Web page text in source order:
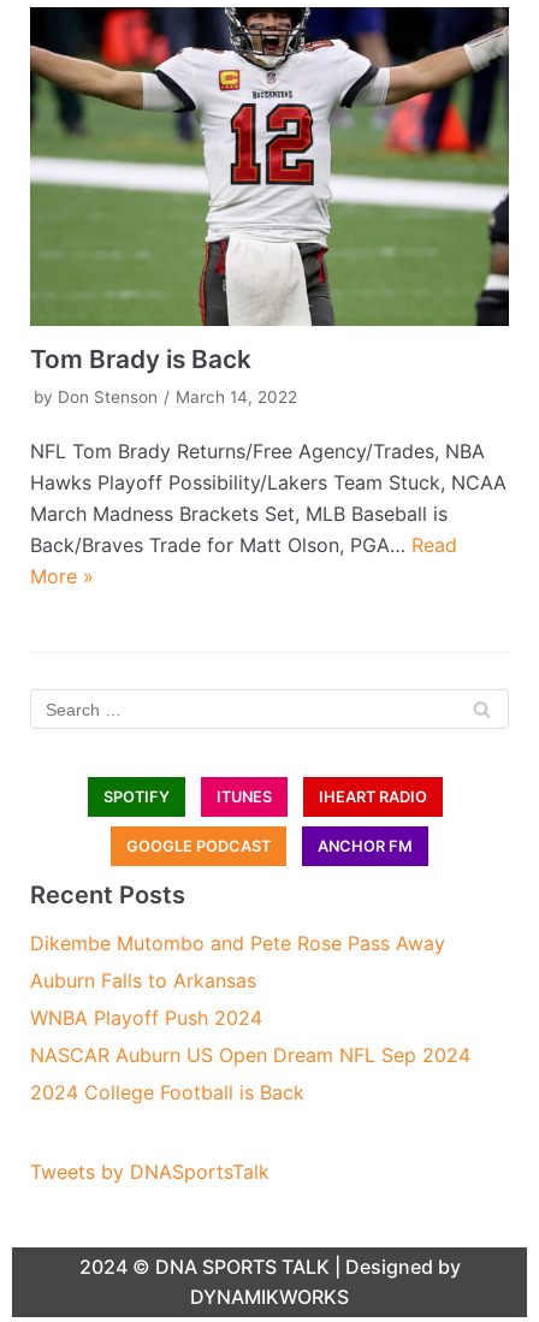
Tom Brady is Back
by Don Stenson March 14, 2022
NFL Tom Brady Returns/Free Agency/Trades, NBA
Hawks Playoff Possibility/Lakers Team Stuck, NCAA
March Madness Brackets Set, MLB Baseball is
Back/Braves Trade for Matt Olson, PGA… Read
More »
SPOTIFY ITUNES IHEART RADIO
GOOGLE PODCAST ANCHOR FM
Recent Posts
Dikembe Mutombo and Pete Rose Pass Away
Auburn Falls to Arkansas
WNBA Playoff Push 2024
NASCAR Auburn US Open Dream NFL Sep 2024
2024 College Football is Back
Tweets by DNASportsTalk
2024 © DNA SPORTS TALK | Designed by
DYNAMIKWORKS